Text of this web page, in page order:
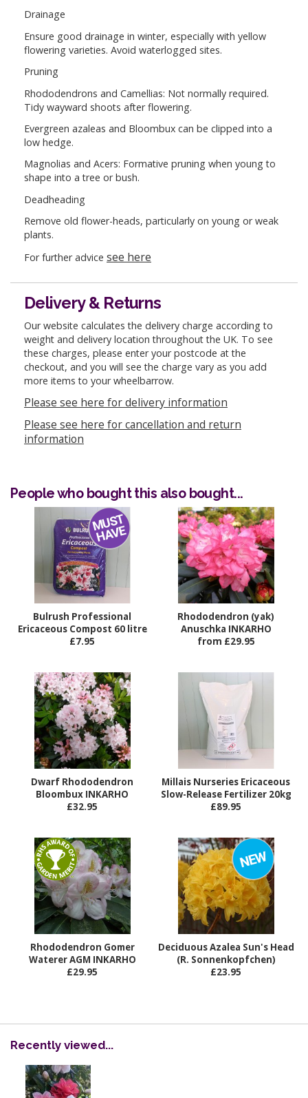
Drainage
Ensure good drainage in winter, especially with yellow
flowering varieties. Avoid waterlogged sites.
Pruning
Rhododendrons and Camellias: Not normally required.
Tidy wayward shoots after flowering.
Evergreen azaleas and Bloombux can be clipped into a
low hedge.
Magnolias and Acers: Formative pruning when young to
shape into a tree or bush.
Deadheading
Remove old flower-heads, particularly on young or weak
plants.
For further advice see here
Delivery & Returns
Our website calculates the delivery charge according to
weight and delivery location throughout the UK. To see
these charges, please enter your postcode at the
checkout, and you will see the charge vary as you add
more items to your wheelbarrow.
Please see here for delivery information
Please see here for cancellation and return
information
People who bought this also bought...
Bulrush Professional
Ericaceous Compost 60 litre
£7.95
Rhododendron (yak)
Anuschka INKARHO
from £29.95
Dwarf Rhododendron
Bloombux INKARHO
£32.95
Millais Nurseries Ericaceous
Slow-Release Fertilizer 20kg
£89.95
Rhododendron Gomer
Waterer AGM INKARHO
£29.95
Deciduous Azalea Sun's Head
(R. Sonnenkopfchen)
£23.95
Recently viewed...